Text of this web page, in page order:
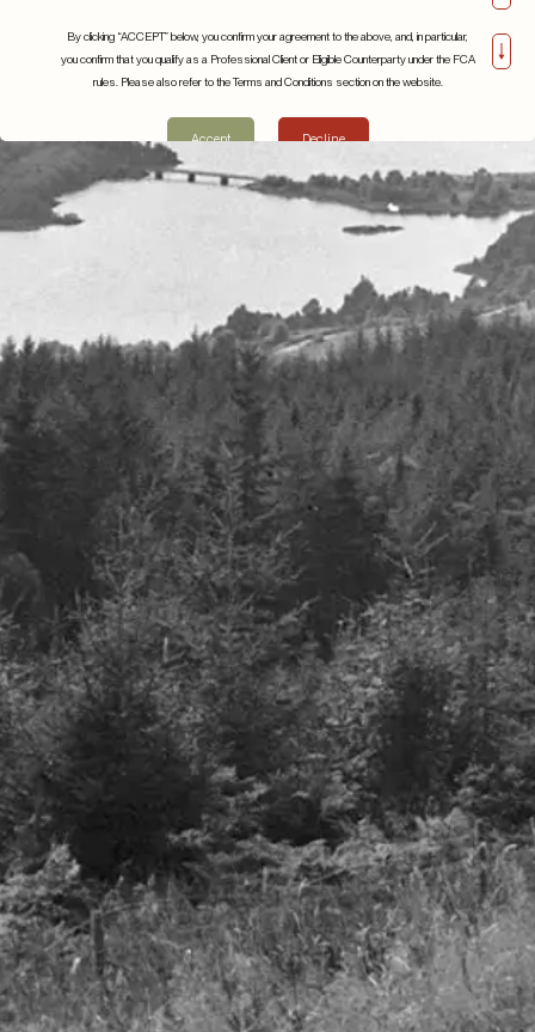
By clicking “ACCEPT” below, you confirm your agreement to the above, and, in particular,
you confirm that you qualify as a Professional Client or Eligible Counterparty under the FCA
rules. Please also refer to the Terms and Conditions section on the website.
Accept Decline
Inside Europe’s AI
revolution the art of chip
production
8th July 2024
Q2 2023
13th November 2023
Details
Q3 2023
13th November 2023
Details
Airlines – A smooth take
off but turbulence to foll
27th June 2023
Details
Freedom to invest
LinkedIn
Privacy Notice
Cookie Policy